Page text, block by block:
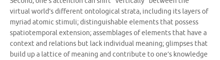
virtual world’s different ontological strata, including its layers of
myriad atomic stimuli; distinguishable elements that possess
spatiotemporal extension; assemblages of elements that have a
context and relations but lack individual meaning; glimpses that
build up a lattice of meaning and contribute to one’s knowledge